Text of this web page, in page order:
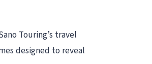
Touring’s travel
designed to reveal